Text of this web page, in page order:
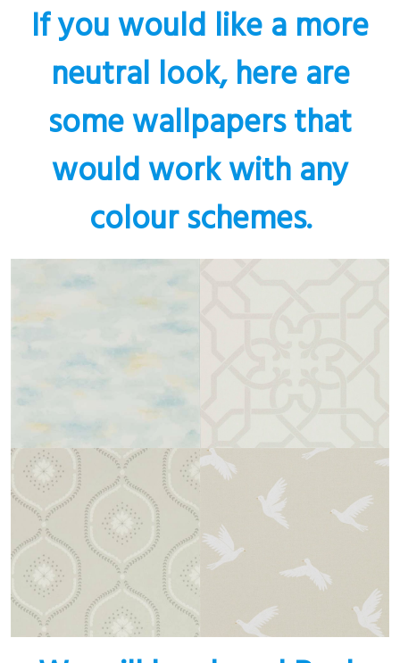
If you would like a more
neutral look, here are
some wallpapers that
would work with any
colour schemes.